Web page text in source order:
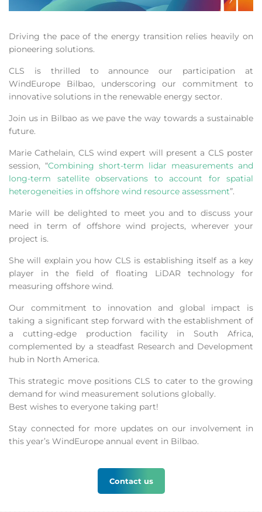
Driving the pace of the energy transition relies heavily on
pioneering solutions.
CLS is thrilled to announce our participation at
WindEurope Bilbao, underscoring our commitment to
innovative solutions in the renewable energy sector.
Join us in Bilbao as we pave the way towards a sustainable
future.
Marie Cathelain, CLS wind expert will present a CLS poster
session, “Combining short-term lidar measurements and
long-term satellite observations to account for spatial
heterogeneities in offshore wind resource assessment”.
Marie will be delighted to meet you and to discuss your
need in term of offshore wind projects, wherever your
project is.
She will explain you how CLS is establishing itself as a key
player in the field of floating LiDAR technology for
measuring offshore wind.
Our commitment to innovation and global impact is
taking a significant step forward with the establishment of
a cutting-edge production facility in South Africa,
complemented by a steadfast Research and Development
hub in North America.
This strategic move positions CLS to cater to the growing
demand for wind measurement solutions globally.
Best wishes to everyone taking part!
Stay connected for more updates on our involvement in
this year’s WindEurope annual event in Bilbao.
Contact us